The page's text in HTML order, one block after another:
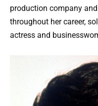
production company
throughout her career,
actress and